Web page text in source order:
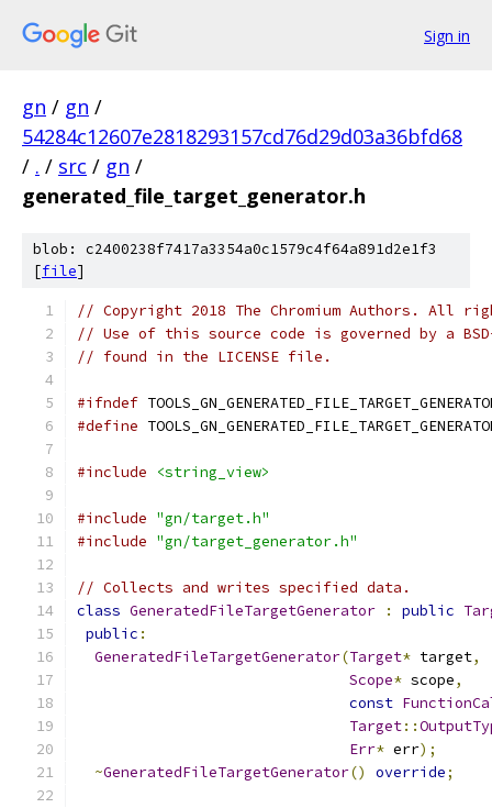
Sign in
gn / gn /
54284c12607e2818293157cd76d29d03a36bfd68
/ . / src / gn /
generated_file_target_generator.h
blob: c2400238f7417a3354a0c1579c4f64a891d2e1f3
[file]
// Copyright 2018 The Chromium Authors. All
// Use of this source code is governed by a
// found in the LICENSE file.
#ifndef
#define
#include <string_view>
#include "gn/target.h"
#include "gn/target_generator.h"
// Collects and writes specified data.
class GeneratedFileTargetGenerator : public
public :
GeneratedFileTargetGenerator(Target* target,
Scope* scope,
const
Target::
Err* err);
~GeneratedFileTargetGenerator() override;